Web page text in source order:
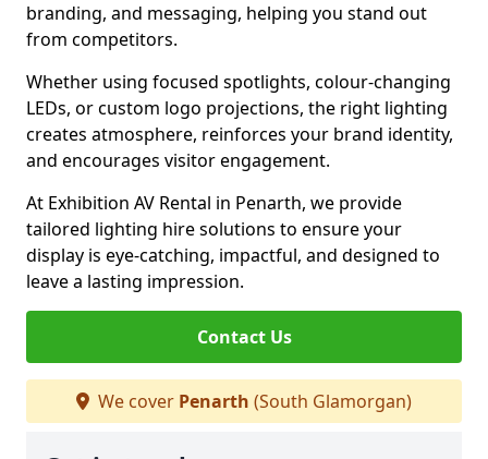
branding, and messaging, helping you stand out
from competitors.
Whether using focused spotlights, colour-changing
LEDs, or custom logo projections, the right lighting
creates atmosphere, reinforces your brand identity,
and encourages visitor engagement.
At Exhibition AV Rental in Penarth, we provide
tailored lighting hire solutions to ensure your
display is eye-catching, impactful, and designed to
leave a lasting impression.
Contact Us
We cover Penarth (South Glamorgan)